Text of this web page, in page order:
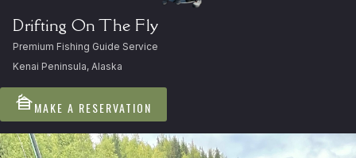
Drifting On The Fly
Premium Fishing Guide Service
Kenai Peninsula, Alaska
cabinMAKE A RESERVATION